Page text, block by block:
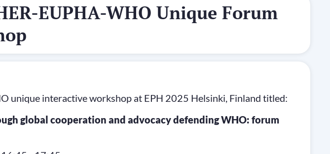
EUPHA-WHO Unique Forum
unique interactive workshop at EPH 2025 Helsinki, Finland titled:
global cooperation and advocacy defending WHO: forum